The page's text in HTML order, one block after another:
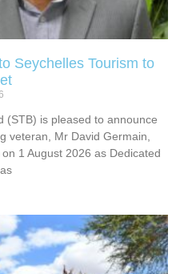
Seychelles Tourism to
(STB) is pleased to announce
veteran, Mr David Germain,
1 August 2026 as Dedicated